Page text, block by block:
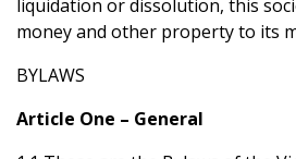
liquidation or dissolution, this
money and other property to its
BYLAWS
Article One – General